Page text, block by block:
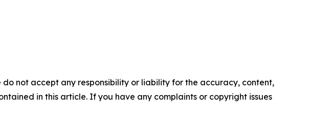
not accept any responsibility or liability for the accuracy, content,
in this article. If you have any complaints or copyright issues